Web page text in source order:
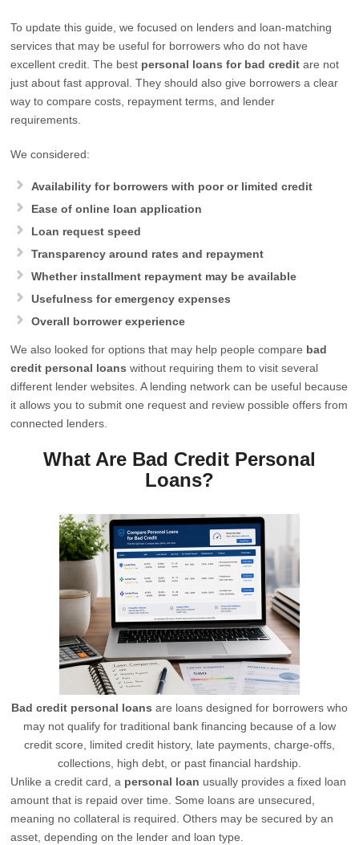
To update this guide, we focused on lenders and loan-matching
services that may be useful for borrowers who do not have
excellent credit. The best personal loans for bad credit are not
just about fast approval. They should also give borrowers a clear
way to compare costs, repayment terms, and lender
requirements.
We considered:
Availability for borrowers with poor or limited credit
Ease of online loan application
Loan request speed
Transparency around rates and repayment
Whether installment repayment may be available
Usefulness for emergency expenses
Overall borrower experience
We also looked for options that may help people compare bad
credit personal loans without requiring them to visit several
different lender websites. A lending network can be useful because
it allows you to submit one request and review possible offers from
connected lenders.
What Are Bad Credit Personal
Loans?
Bad credit personal loans are loans designed for borrowers who
may not qualify for traditional bank financing because of a low
credit score, limited credit history, late payments, charge-offs,
collections, high debt, or past financial hardship.
Unlike a credit card, a personal loan usually provides a fixed loan
amount that is repaid over time. Some loans are unsecured,
meaning no collateral is required. Others may be secured by an
asset, depending on the lender and loan type.